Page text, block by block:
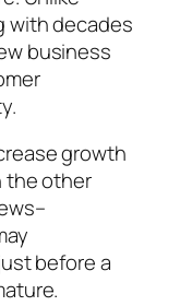
with decades
business
growth
the other
before a